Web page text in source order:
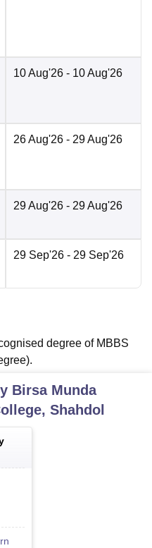
10 Aug'26 - 10 Aug'26
26 Aug'26 - 29 Aug'26
29 Aug'26 - 29 Aug'26
29 Sep'26 - 29 Sep'26
degree of MBBS
Birsa Munda
Shahdol